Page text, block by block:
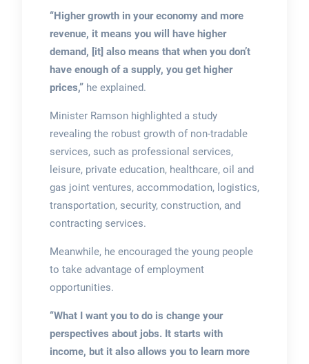
“Higher growth in your economy and more
revenue, it means you will have higher
demand, [it] also means that when you don’t
have enough of a supply, you get higher
prices,”he explained.
Minister Ramson highlighted a study
revealing the robust growth of non-tradable
services, such as professional services,
leisure, private education, healthcare, oil and
gas joint ventures, accommodation, logistics,
transportation, security, construction, and
contracting services.
Meanwhile, he encouraged the young people
to take advantage of employment
opportunities.
“What I want you to do is change your
perspectives about jobs. It starts with
income, but it also allows you to learn more